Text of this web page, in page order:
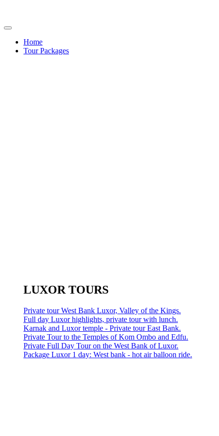
Home
Tour Packages
LUXOR TOURS
Private tour West Bank Luxor, Valley of the Kings.
Full day Luxor highlights, private tour with lunch.
Karnak and Luxor temple - Private tour East Bank.
Private Tour to the Temples of Kom Ombo and Edfu.
Private Full Day Tour on the West Bank of Luxor.
Package Luxor 1 day: West bank - hot air balloon ride.